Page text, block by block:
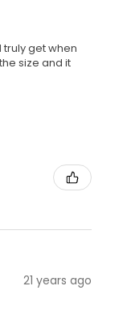
truly get when
size and it
21 years ago